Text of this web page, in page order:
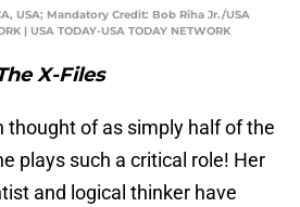
USA; Mandatory Credit: Bob Riha Jr./USA
| USA TODAY-USA TODAY NETWORK
X-Files
thought of as simply half of the
plays such a critical role! Her
and logical thinker have